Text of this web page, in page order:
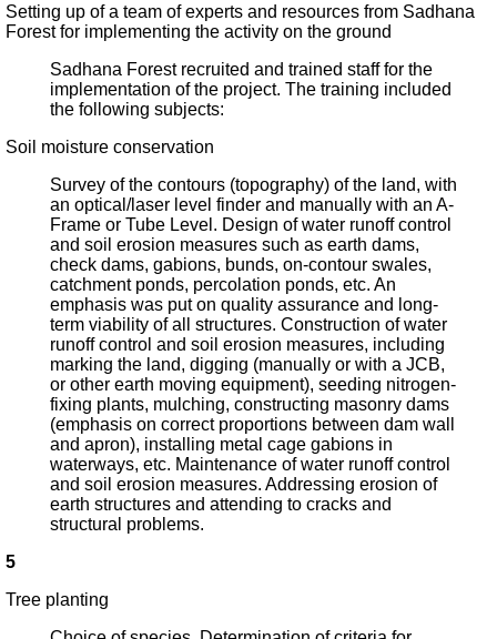
Setting up of a team of experts and resources from Sadhana
Forest for implementing the activity on the ground
Sadhana Forest recruited and trained staff for the
implementation of the project. The training included
the following subjects:
Soil moisture conservation
Survey of the contours (topography) of the land, with
an optical/laser level finder and manually with an A-
Frame or Tube Level. Design of water runoff control
and soil erosion measures such as earth dams,
check dams, gabions, bunds, on-contour swales,
catchment ponds, percolation ponds, etc. An
emphasis was put on quality assurance and long-
term viability of all structures. Construction of water
runoff control and soil erosion measures, including
marking the land, digging (manually or with a JCB,
or other earth moving equipment), seeding nitrogen-
fixing plants, mulching, constructing masonry dams
(emphasis on correct proportions between dam wall
and apron), installing metal cage gabions in
waterways, etc. Maintenance of water runoff control
and soil erosion measures. Addressing erosion of
earth structures and attending to cracks and
structural problems.
5
Tree planting